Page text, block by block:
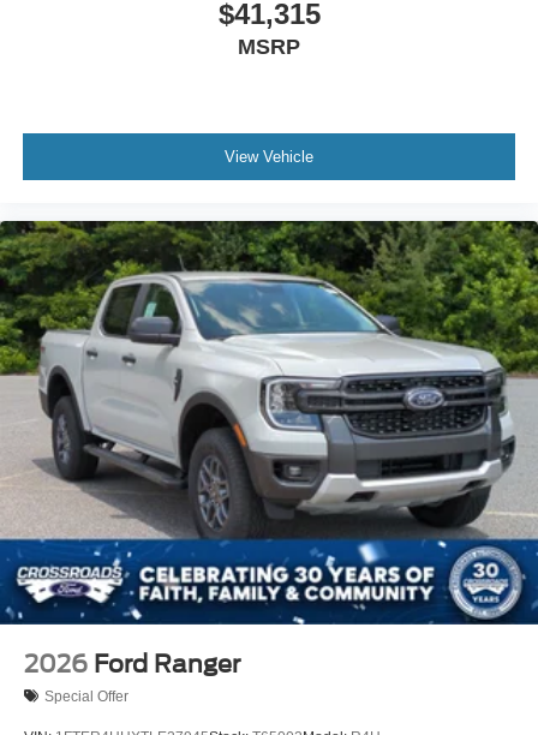
$41,315
MSRP
View Vehicle
2026 Ford Ranger
Special Offer